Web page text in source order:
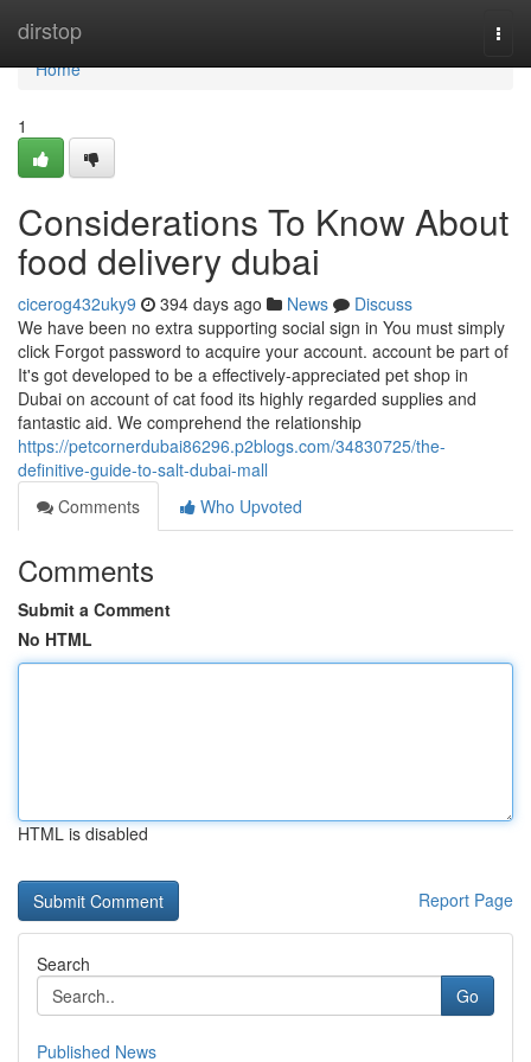
dirstop
Home
Home
1
Considerations To Know About
food delivery dubai
cicerog432uky9 394 days ago News
Discuss
We have been no extra supporting social sign in You must simply
click Forgot password to acquire your account. account be part of
It's got developed to be a effectively-appreciated pet shop in
Dubai on account of cat food its highly regarded supplies and
fantastic aid. We comprehend the relationship
https://petcornerdubai86296.p2blogs.com/34830725/the-
definitive-guide-to-salt-dubai-mall
Comments
Who Upvoted
Comments
Submit a Comment
No HTML
HTML is disabled
Report Page
Search
Go
Published News